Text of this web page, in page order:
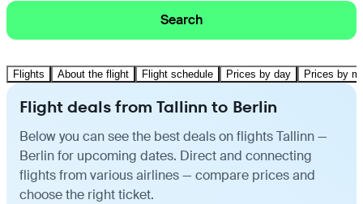
Search
Flights About the flight Flight schedule Prices by day Prices by
Flight deals from Tallinn to Berlin
Below you can see the best deals on flights Tallinn —
Berlin for upcoming dates. Direct and connecting
flights from various airlines — compare prices and
choose the right ticket.